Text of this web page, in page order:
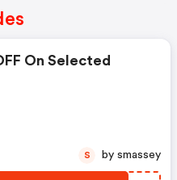
On Selected
S by smassey